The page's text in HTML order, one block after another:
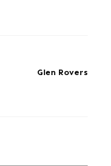
Glen Rovers